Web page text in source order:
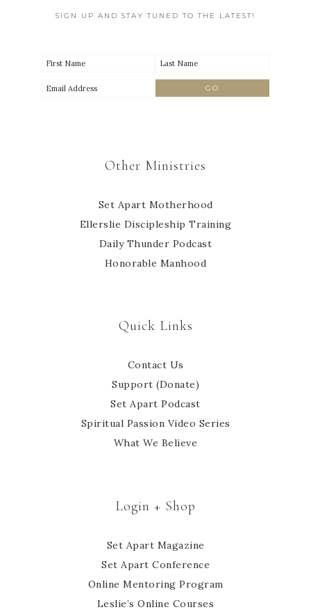
SIGN UP AND STAY TUNED TO THE LATEST!
Other Ministries
Set Apart Motherhood
Ellerslie Discipleship Training
Daily Thunder Podcast
Honorable Manhood
Quick Links
Contact Us
Support (Donate)
Set Apart Podcast
Spiritual Passion Video Series
What We Believe
Login + Shop
Set Apart Magazine
Set Apart Conference
Online Mentoring Program
Leslie’s Online Courses